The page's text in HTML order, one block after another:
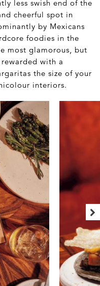
less swish end of the
cheerful spot in
by Mexicans
foodies in the
most glamorous, but
with a
the size of your
interiors.